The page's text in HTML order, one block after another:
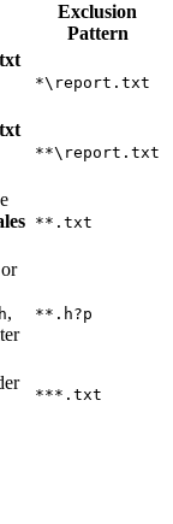
Exclusion
Pattern
*\report.txt
**\report.txt
**.txt
h,
**.h?p
***.txt